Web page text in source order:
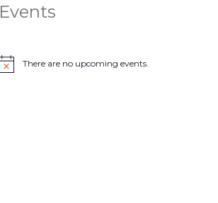
Events
N
There are no upcoming events.